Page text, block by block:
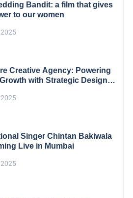
Bandit: a film that gives
to our women
Creative Agency: Powering
with Strategic Design &
Singer Chintan Bakiwala
Live in Mumbai